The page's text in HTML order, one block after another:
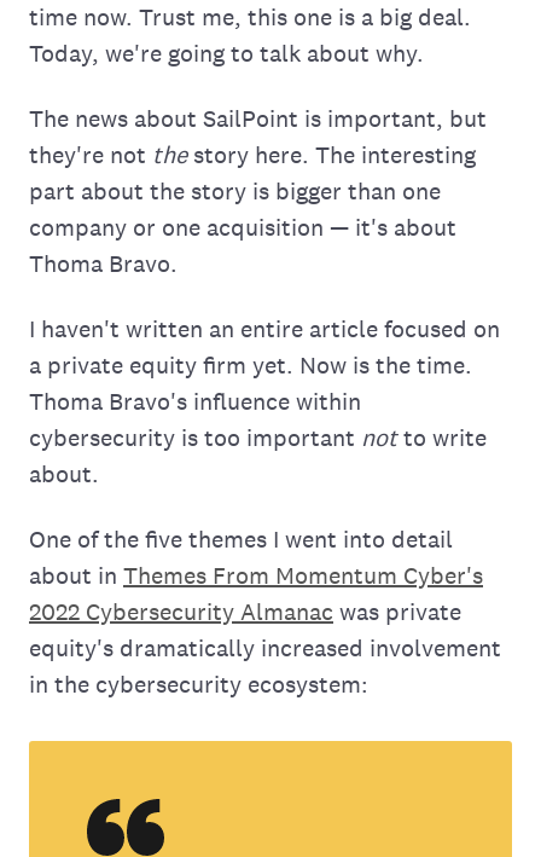
time now. Trust me, this one is a big deal.
Today, we're going to talk about why.
The news about SailPoint is important, but
they're not thestory here. The interesting
part about the story is bigger than one
company or one acquisition — it's about
Thoma Bravo.
I haven't written an entire article focused on
a private equity firm yet. Now is the time.
Thoma Bravo's influence within
cybersecurity is too important notto write
about.
One of the five themes I went into detail
about in Themes From Momentum Cyber's
2022 Cybersecurity Almanac was private
equity's dramatically increased involvement
in the cybersecurity ecosystem: